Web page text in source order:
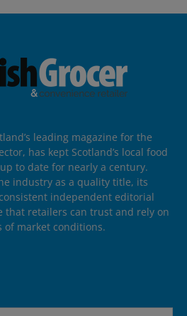
leading magazine for the
has kept Scotland’s local food
to date for nearly a century.
industry as a quality title, its
independent editorial
that retailers can trust and rely on
of market conditions.